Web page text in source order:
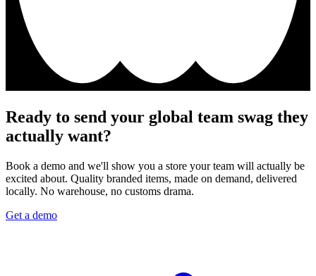
Ready to send your global team swag they
actually want?
Book a demo and we'll show you a store your team will actually be
excited about. Quality branded items, made on demand, delivered
locally. No warehouse, no customs drama.
Get a demo